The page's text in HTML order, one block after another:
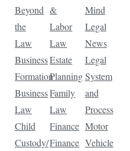
Beyond
the
Law
Business
Formation
Business
Law
Child
Custody/
&
Labor
Law
Estate
Planning
Family
Law
Finance
Finance
Mind
Legal
News
Legal
System
and
Process
Motor
Vehicle